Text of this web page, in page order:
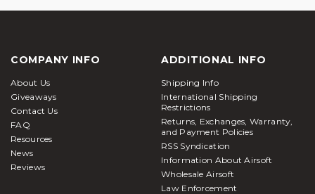
COMPANY INFO
About Us
Giveaways
Contact Us
FAQ
Resources
News
Reviews
ADDITIONAL INFO
Shipping Info
International Shipping
Restrictions
Returns, Exchanges, Warranty,
and Payment Policies
RSS Syndication
Information About Airsoft
Wholesale Airsoft
Law Enforcement